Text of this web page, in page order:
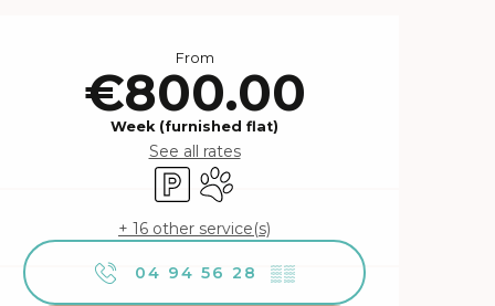
Opening hours & contact
From
€800.00
Week (furnished flat)
See all rates
Car parkAnimals accepted
+ 16 other service(s)
04 94 56 28 ▒▒